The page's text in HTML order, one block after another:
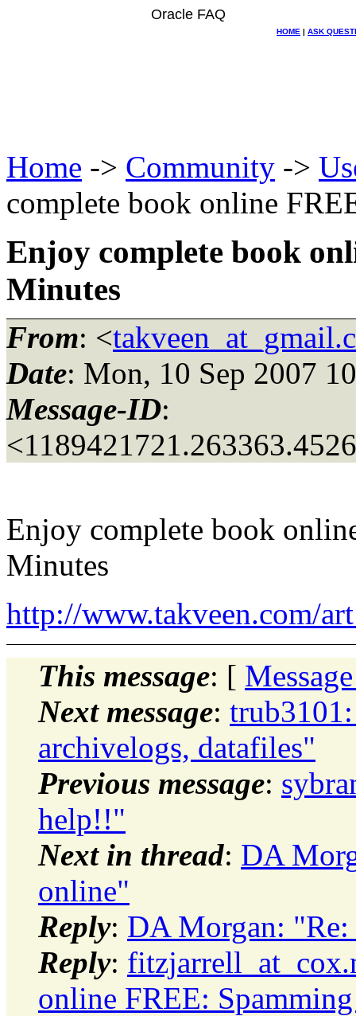
Oracle FAQ
HOME | ASK
Home -> Community ->
complete book online
Enjoy complete book
Minutes
From: <
Date: Mon, 10 Sep 2007
Message-ID:
Enjoy complete book
Minutes
http://www.takveen.com/
This message: [
Next message:
archivelogs, datafiles"
Previous message:
help!!"
Next in thread: DA
online"
Reply: DA Morgan:
Reply:
online FREE: